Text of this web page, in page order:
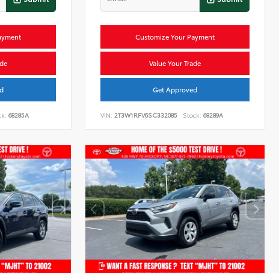
68285A
Customize Your Payment
Value Your Trade
Get Approved
VIN: 2T3W1RFV6SC332085 Stock: 68289A